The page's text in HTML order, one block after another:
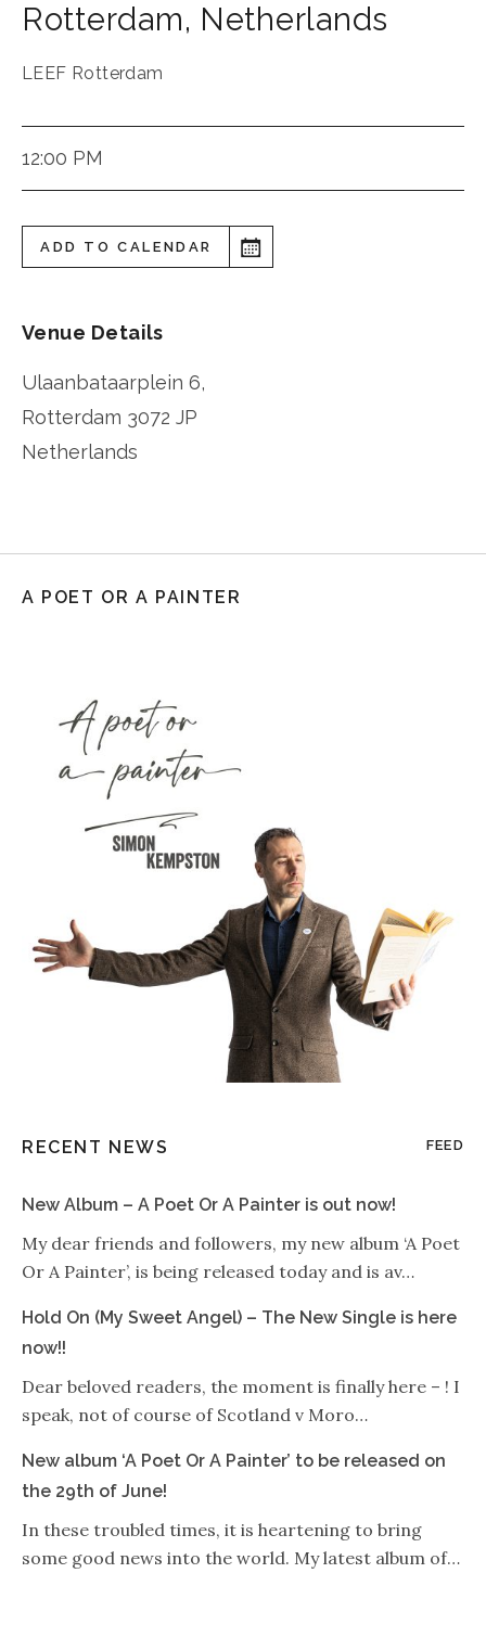
Rotterdam, Netherlands
LEEF Rotterdam
12:00 PM
ADD TO CALENDAR
Venue Details
Ulaanbataarplein 6,
Rotterdam 3072 JP
Netherlands
A POET OR A PAINTER
RECENT NEWS FEED
New Album – A Poet Or A Painter is out now!
My dear friends and followers, my new album ‘A Poet
Or A Painter’, is being released today and is av…
Hold On (My Sweet Angel) – The New Single is here
now!!
Dear beloved readers, the moment is finally here – ! I
speak, not of course of Scotland v Moro…
New album ‘A Poet Or A Painter’ to be released on
the 29th of June!
In these troubled times, it is heartening to bring
some good news into the world. My latest album of…